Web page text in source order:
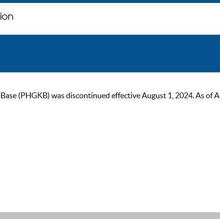
(PHGKB) was discontinued effective August 1, 2024. As of